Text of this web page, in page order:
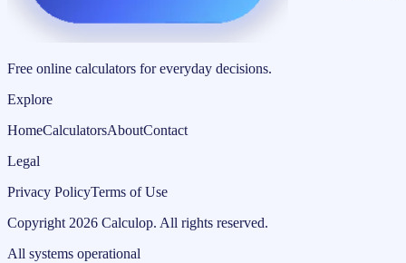
Free online calculators for everyday decisions.
Explore
HomeCalculatorsAboutContact
Legal
Privacy PolicyTerms of Use
Copyright 2026 Calculop. All rights reserved.
All systems operational